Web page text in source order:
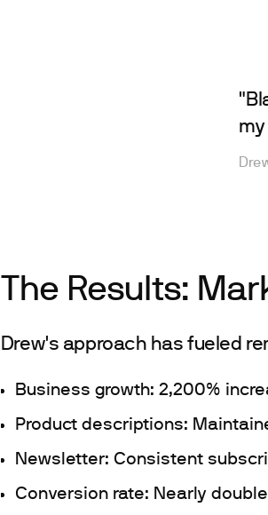
The Results:
Drew's approach has fueled
Business growth: 2,200%
Product descriptions:
Newsletter: Consistent
Conversion rate: Nearly